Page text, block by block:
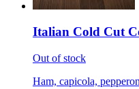
Italian Cold Cut
Out of stock
Ham, capicola,